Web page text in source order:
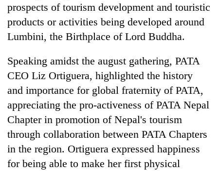
prospects of tourism development and touristic
products or activities being developed around
Lumbini, the Birthplace of Lord Buddha.
Speaking amidst the august gathering, PATA
CEO Liz Ortiguera, highlighted the history
and importance for global fraternity of PATA,
appreciating the pro-activeness of PATA Nepal
Chapter in promotion of Nepal's tourism
through collaboration between PATA Chapters
in the region. Ortiguera expressed happiness
for being able to make her first physical